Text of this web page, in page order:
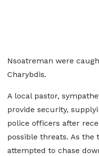
Nsoatreman were
Charybdis.
A local pastor,
provide security,
police officers after
possible threats. As
attempted to chase